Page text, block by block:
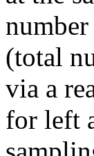
(total
via a
for left